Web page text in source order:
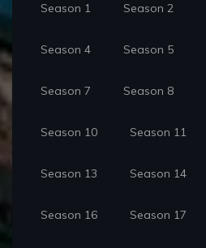
Season 1 Season 2
Season 4 Season 5
Season 7 Season 8
Season 10 Season 11
Season 13 Season 14
Season 16 Season 17